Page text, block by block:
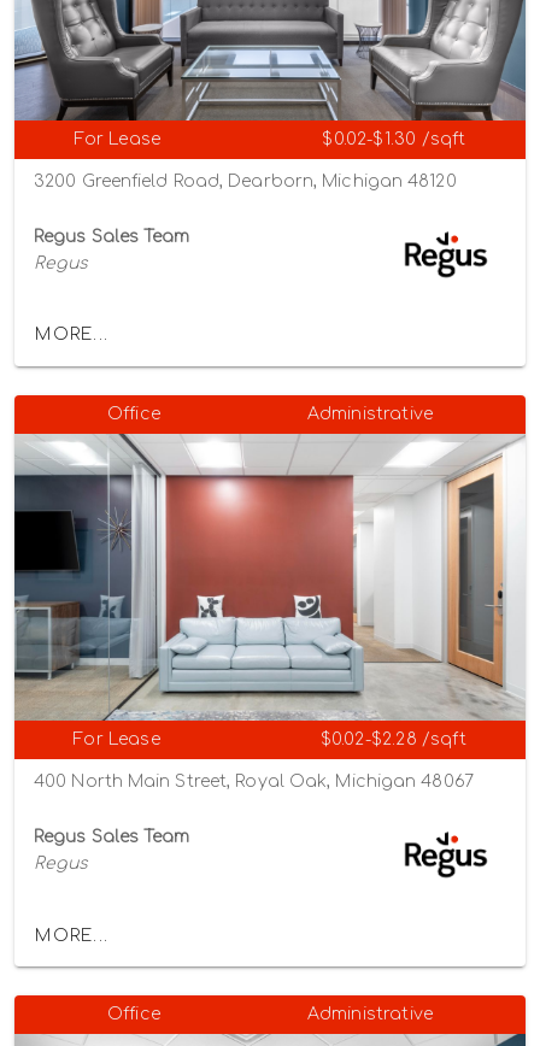
For Lease $0.02-$1.30 /sqft
3200 Greenfield Road, Dearborn, Michigan 48120
Regus Sales Team
Regus
MORE...
Office Administrative
For Lease $0.02-$2.28 /sqft
400 North Main Street, Royal Oak, Michigan 48067
Regus Sales Team
Regus
MORE...
Office Administrative